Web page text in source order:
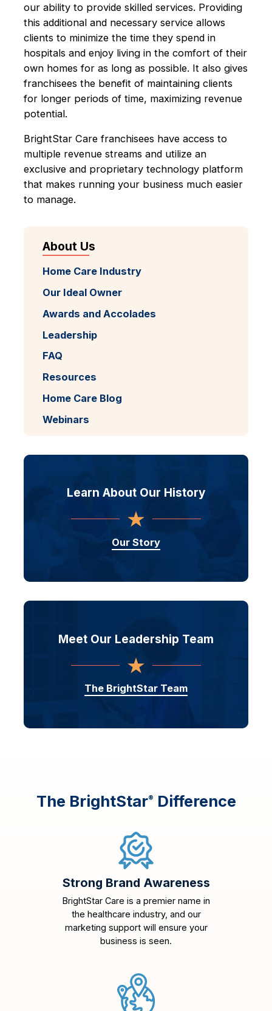
our ability to provide skilled services. Providing
this additional and necessary service allows
clients to minimize the time they spend in
hospitals and enjoy living in the comfort of their
own homes for as long as possible. It also gives
franchisees the benefit of maintaining clients
for longer periods of time, maximizing revenue
potential.
BrightStar Care franchisees have access to
multiple revenue streams and utilize an
exclusive and proprietary technology platform
that makes running your business much easier
to manage.
About Us
Home Care Industry
Our Ideal Owner
Awards and Accolades
Leadership
FAQ
Resources
Home Care Blog
Webinars
Learn About Our History
Our Story
Meet Our Leadership Team
The BrightStar Team
The BrightStar® Difference
Strong Brand Awareness
BrightStar Care is a premier name in
the healthcare industry, and our
marketing support will ensure your
business is seen.